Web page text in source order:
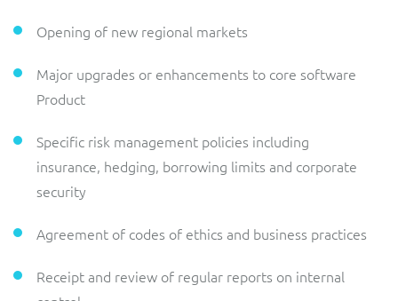
Opening of new regional markets
Major upgrades or enhancements to core software
Product
Specific risk management policies including
insurance, hedging, borrowing limits and corporate
security
Agreement of codes of ethics and business practices
Receipt and review of regular reports on internal